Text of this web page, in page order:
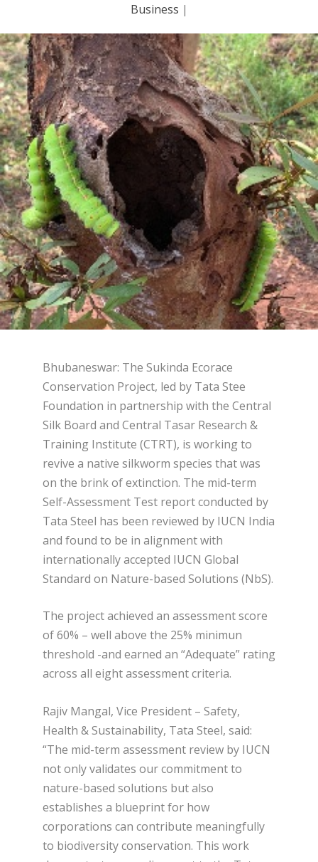
Business |
Bhubaneswar: The Sukinda Ecorace
Conservation Project, led by Tata Stee
Foundation in partnership with the Central
Silk Board and Central Tasar Research &
Training Institute (CTRT), is working to
revive a native silkworm species that was
on the brink of extinction. The mid-term
Self-Assessment Test report conducted by
Tata Steel has been reviewed by IUCN India
and found to be in alignment with
internationally accepted IUCN Global
Standard on Nature-based Solutions (NbS).
The project achieved an assessment score
of 60% – well above the 25% minimun
threshold -and earned an “Adequate” rating
across all eight assessment criteria.
Rajiv Mangal, Vice President – Safety,
Health & Sustainability, Tata Steel, said:
“The mid-term assessment review by IUCN
not only validates our commitment to
nature-based solutions but also
establishes a blueprint for how
corporations can contribute meaningfully
to biodiversity conservation. This work